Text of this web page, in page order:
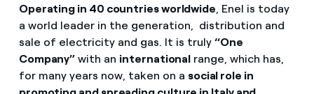
Operating in 40 countries worldwide , Enel is today
a world leader in the generation, distribution and
sale of electricity and gas. It is truly “One
Company” with an international range, which has,
for many years now, taken on a social role in